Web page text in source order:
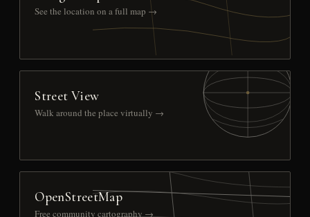
See the location on a full map →
Street View
Walk around the place virtually →
OpenStreetMap
Free community cartography →